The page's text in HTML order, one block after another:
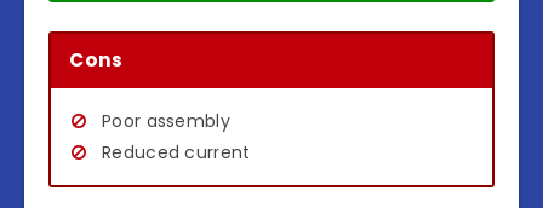
Cons
Poor assembly
Reduced current